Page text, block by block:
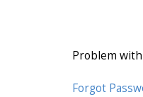
Problem
Forgot